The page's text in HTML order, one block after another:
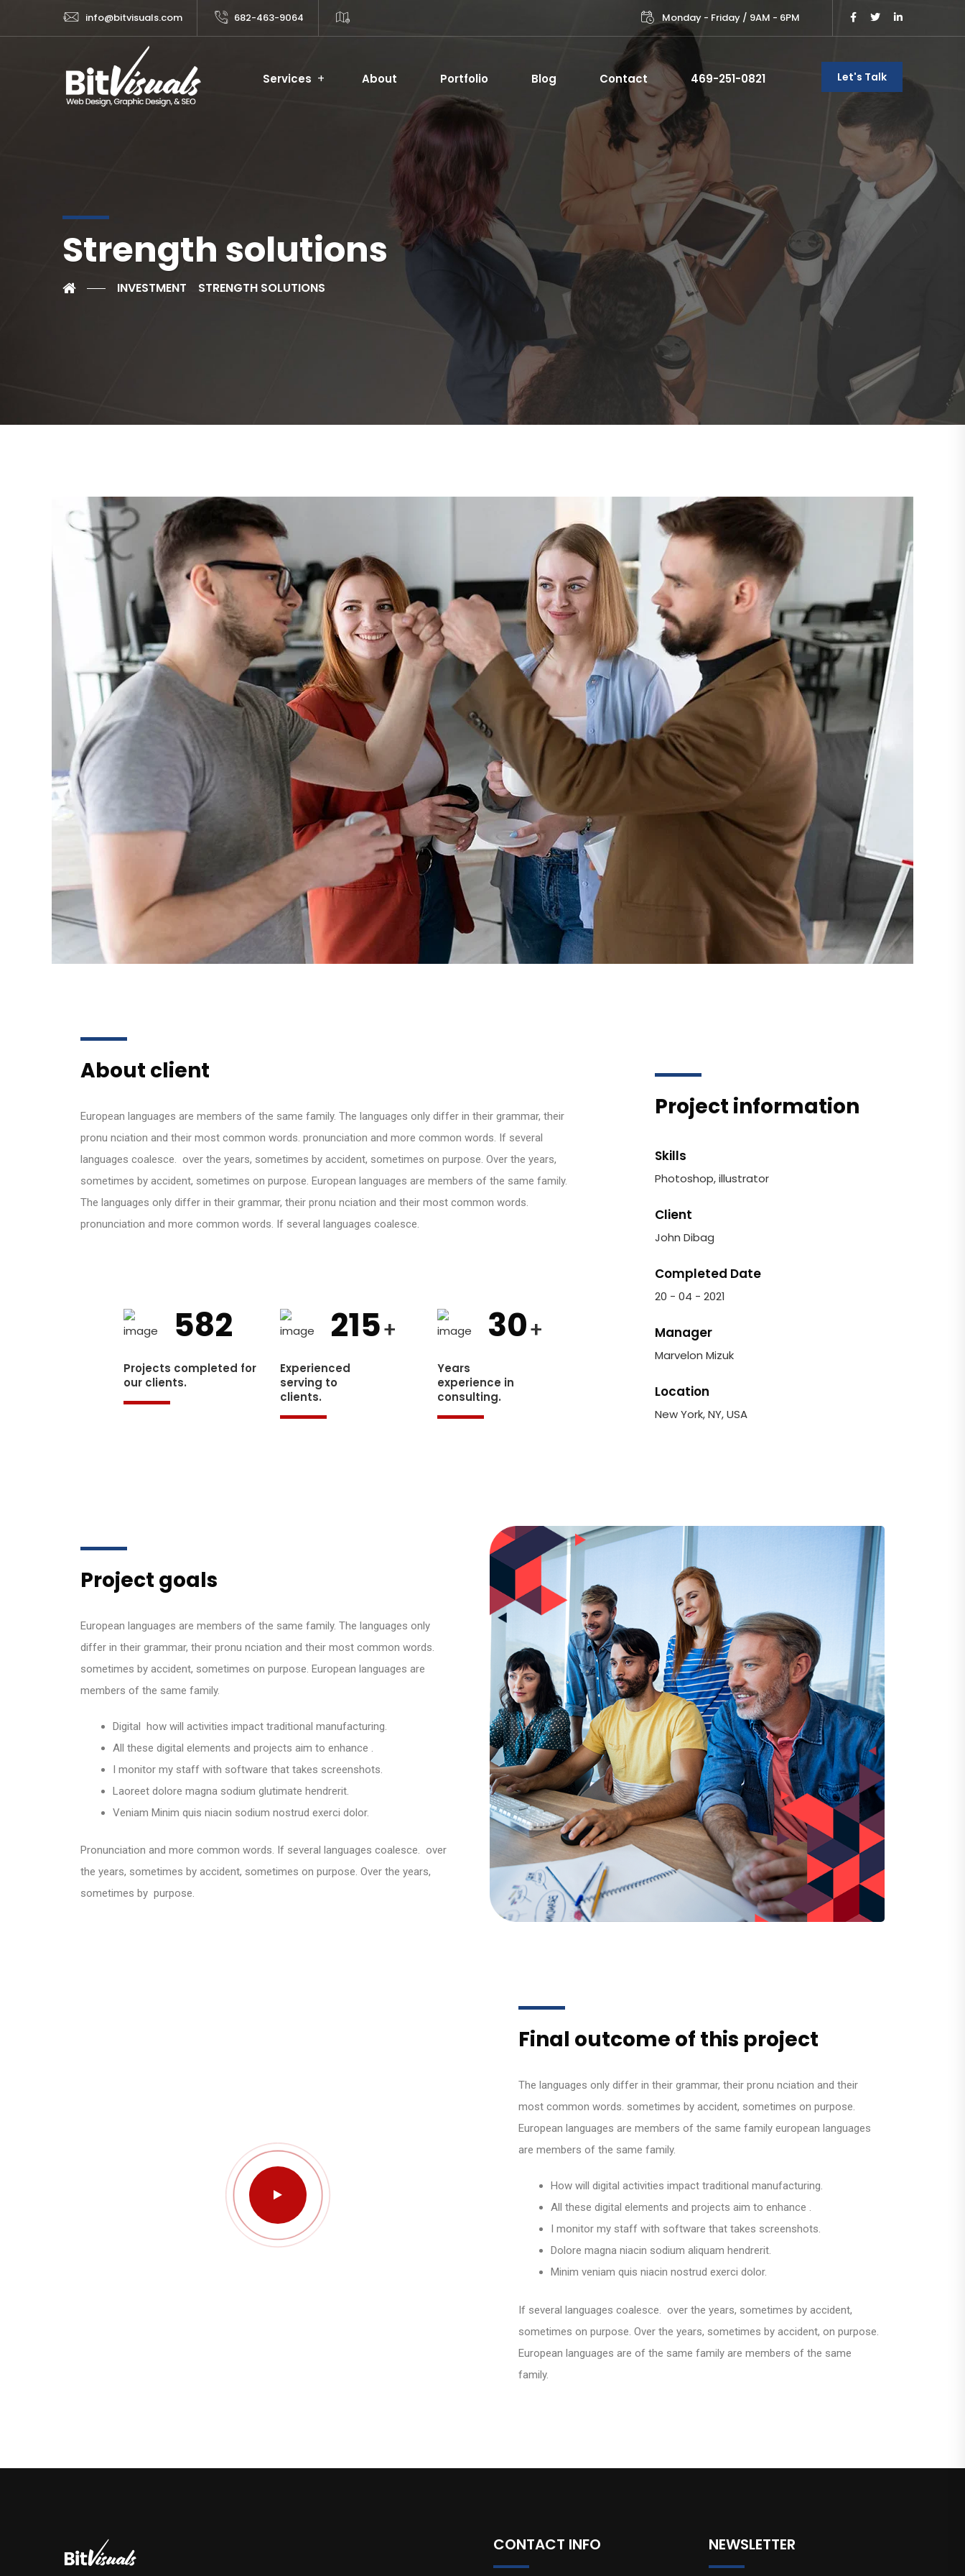
info@bitvisuals.com 682-463-9064 Monday - Friday / 9AM - 6PM
Services About Portfolio Blog Contact 469-251-0821 Let's Talk
Strength solutions
INVESTMENT STRENGTH SOLUTIONS
About client
European languages are members of the same family. The languages only differ in their grammar, their
pronu nciation and their most common words. pronunciation and more common words. If several
languages coalesce. over the years, sometimes by accident, sometimes on purpose. Over the years,
sometimes by accident, sometimes on purpose. European languages are members of the same family.
The languages only differ in their grammar, their pronu nciation and their most common words.
pronunciation and more common words. If several languages coalesce.
582
Projects completed for
our clients.
215+
Experienced
serving to
clients.
30+
Years
experience in
consulting.
Project information
Skills
Photoshop, illustrator
Client
John Dibag
Completed Date
20 - 04 - 2021
Manager
Marvelon Mizuk
Location
New York, NY, USA
Project goals
European languages are members of the same family. The languages only
differ in their grammar, their pronu nciation and their most common words.
sometimes by accident, sometimes on purpose. European languages are
members of the same family.
Digital how will activities impact traditional manufacturing.
All these digital elements and projects aim to enhance .
I monitor my staff with software that takes screenshots.
Laoreet dolore magna sodium glutimate hendrerit.
Veniam Minim quis niacin sodium nostrud exerci dolor.
Pronunciation and more common words. If several languages coalesce. over
the years, sometimes by accident, sometimes on purpose. Over the years,
sometimes by purpose.
Final outcome of this project
The languages only differ in their grammar, their pronu nciation and their
most common words. sometimes by accident, sometimes on purpose.
European languages are members of the same family european languages
are members of the same family.
How will digital activities impact traditional manufacturing.
All these digital elements and projects aim to enhance .
I monitor my staff with software that takes screenshots.
Dolore magna niacin sodium aliquam hendrerit.
Minim veniam quis niacin nostrud exerci dolor.
If several languages coalesce. over the years, sometimes by accident,
sometimes on purpose. Over the years, sometimes by accident, on purpose.
European languages are of the same family are members of the same
family.
CONTACT INFO NEWSLETTER